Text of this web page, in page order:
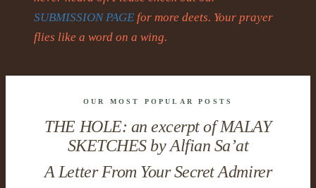
SUBMISSION PAGE for more deets. Your prayer
flies like a word on a wing.
OUR MOST POPULAR POSTS
THE HOLE: an excerpt of MALAY
SKETCHES by Alfian Sa’at
A Letter From Your Secret Admirer